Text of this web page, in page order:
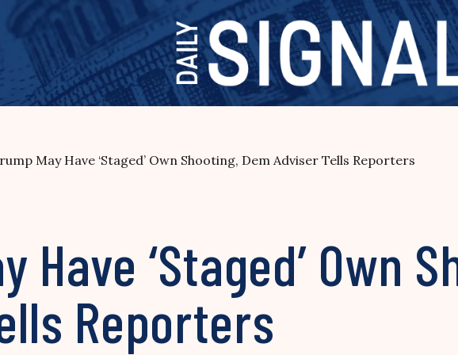
May Have ‘Staged’ Own Shooting, Dem Adviser Tells Reporters
Have ‘Staged’ Own
Reporters